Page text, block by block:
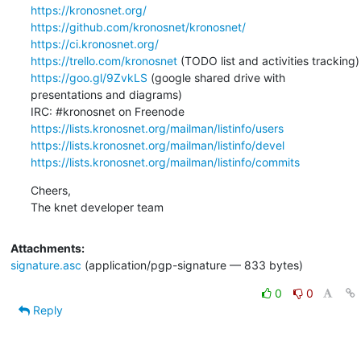
https://kronosnet.org/
https://github.com/kronosnet/kronosnet/
https://ci.kronosnet.org/
https://trello.com/kronosnet
https://goo.gl/9ZvkLS (google shared drive with
presentations and diagrams)
IRC: #kronosnet on Freenode
https://lists.kronosnet.org/mailman/listinfo/users
https://lists.kronosnet.org/mailman/listinfo/devel
https://lists.kronosnet.org/mailman/listinfo/commits
Cheers,
The knet developer team
Attachments:
signature.asc (application/pgp-signature — 833 bytes)
0
0
Reply